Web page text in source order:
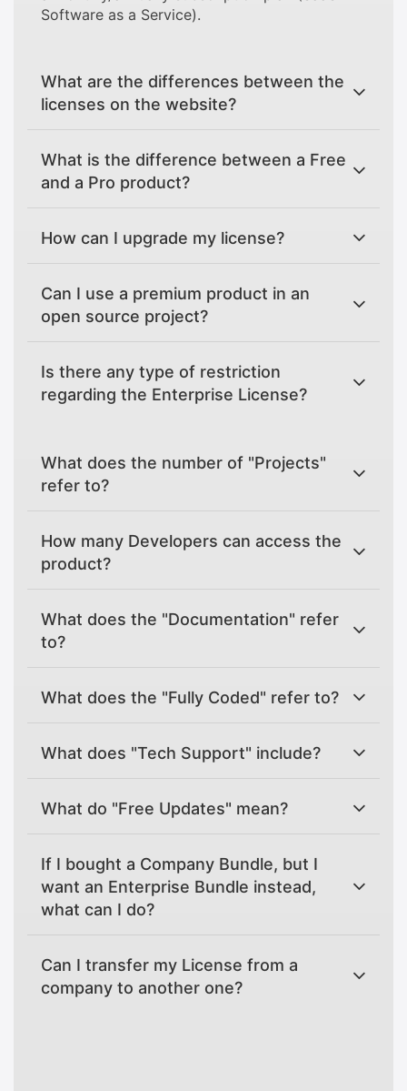
Software as a Service).
What are the differences between the
licenses on the website?
What is the difference between a Free
and a Pro product?
How can I upgrade my license?
Can I use a premium product in an
open source project?
Is there any type of restriction
regarding the Enterprise License?
What does the number of "Projects"
refer to?
How many Developers can access the
product?
What does the "Documentation" refer
to?
What does the "Fully Coded" refer to?
What does "Tech Support" include?
What do "Free Updates" mean?
If I bought a Company Bundle, but I
want an Enterprise Bundle instead,
what can I do?
Can I transfer my License from a
company to another one?